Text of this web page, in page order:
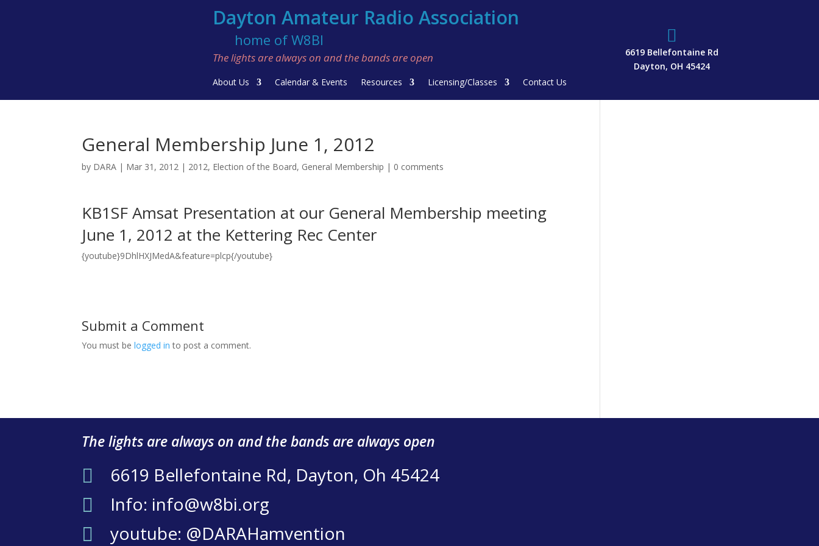
Dayton Amateur Radio Association
home of W8BI
The lights are always on and the bands are open
About Us Calendar & Events Resources Licensing/Classes Contact Us

6619 Bellefontaine Rd
Dayton, OH 45424
General Membership June 1, 2012
by DARA | Mar 31, 2012 | 2012, Election of the Board, General Membership | 0 comments
KB1SF Amsat Presentation at our General Membership meeting
June 1, 2012 at the Kettering Rec Center
{youtube}9DhlHXJMedA&feature=plcp{/youtube}
Submit a Comment
You must belogged in to post a comment.
The lights are always on and the bands are always open
 6619 Bellefontaine Rd, Dayton, Oh 45424
 Info: info@w8bi.org
 youtube: @DARAHamvention